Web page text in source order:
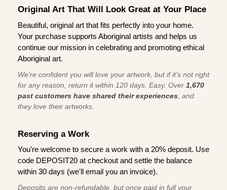
Original Art That Will Look Great at Your Place
Beautiful, original art that fits perfectly into your home.
Your purchase supports Aboriginal artists and helps us
continue our mission in celebrating and promoting ethical
Aboriginal art.
We're confident you will love your artwork, but if it’s not right
for any reason, return it within 120 days. Easy. Over 1,670
past customers have shared their experiences , and
they love their artworks.
Reserving a Work
You're welcome to secure a work with a 20% deposit. Use
code DEPOSIT20 at checkout and settle the balance
within 30 days (we'll email you an invoice).
Deposits are non-refundable, but once paid in full your